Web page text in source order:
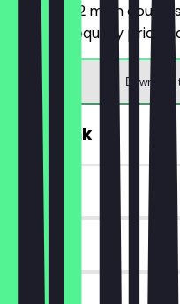
You order 2 main
cheaper/equally priced
Download
FREE Drink
~€4 value
on site